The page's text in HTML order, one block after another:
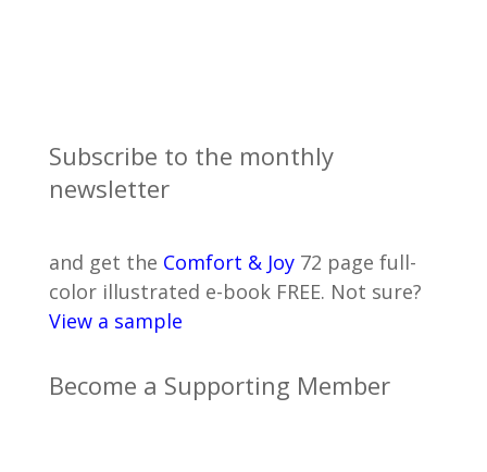
Subscribe to the monthly
newsletter
and get the Comfort & Joy72 page full-
color illustrated e-book FREE. Not sure?
View a sample
Become a Supporting Member